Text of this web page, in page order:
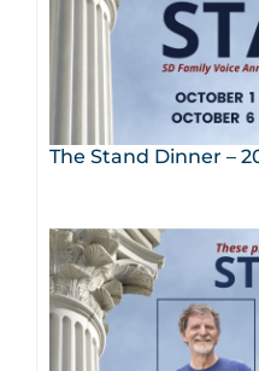
The Stand Dinner –